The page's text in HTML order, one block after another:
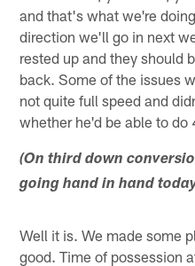
and that's what we're
direction we'll go in next
rested up and they should
back. Some of the issues
not quite full speed and
whether he'd be able to do
(On third down
going hand in hand
Well it is. We made some
good. Time of possession